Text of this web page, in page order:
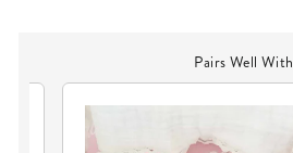
Pairs Well With